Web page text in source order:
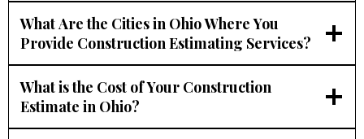
What Are the Cities in Ohio Where You
Provide Construction Estimating Services?
What is the Cost of Your Construction
Estimate in Ohio?